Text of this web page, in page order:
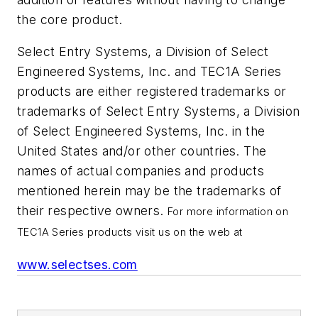
the core product.
Select Entry Systems, a Division of Select
Engineered Systems, Inc. and TEC1A Series
products are either registered trademarks or
trademarks of Select Entry Systems, a Division
of Select Engineered Systems, Inc. in the
United States and/or other countries. The
names of actual companies and products
mentioned herein may be the trademarks of
their respective owners. For more information on
TEC1A Series products visit us on the web at
www.selectses.com